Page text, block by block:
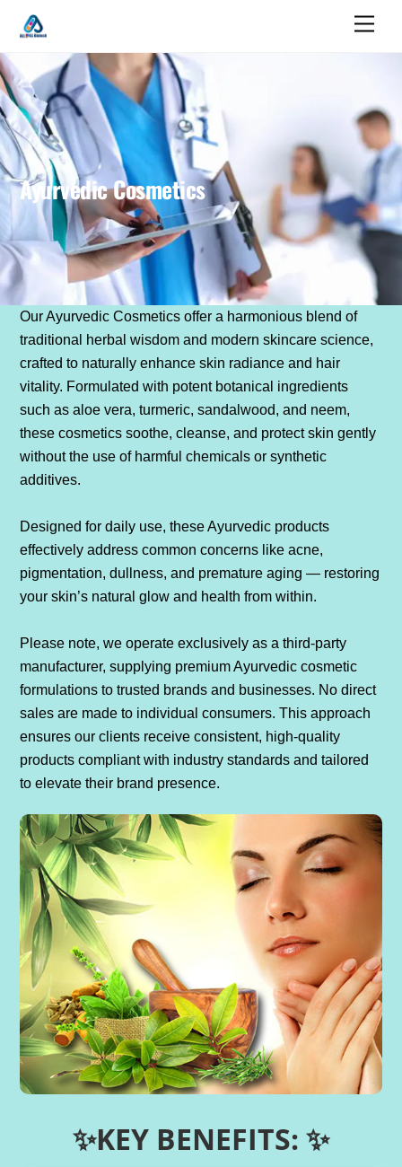
content
Ayurvedic Cosmetics
Our Ayurvedic Cosmetics offer a harmonious blend of
traditional herbal wisdom and modern skincare science,
crafted to naturally enhance skin radiance and hair
vitality. Formulated with potent botanical ingredients
such as aloe vera, turmeric, sandalwood, and neem,
these cosmetics soothe, cleanse, and protect skin gently
without the use of harmful chemicals or synthetic
additives.
Designed for daily use, these Ayurvedic products
effectively address common concerns like acne,
pigmentation, dullness, and premature aging — restoring
your skin’s natural glow and health from within.
Please note, we operate exclusively as a third-party
manufacturer, supplying premium Ayurvedic cosmetic
formulations to trusted brands and businesses. No direct
sales are made to individual consumers. This approach
ensures our clients receive consistent, high-quality
products compliant with industry standards and tailored
to elevate their brand presence.
✨KEY BENEFITS: ✨